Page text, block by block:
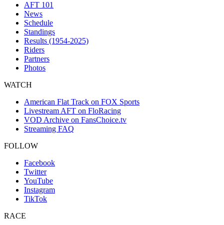
AFT 101
News
Schedule
Standings
Results (1954-2025)
Riders
Partners
Photos
WATCH
American Flat Track on FOX Sports
Livestream AFT on FloRacing
VOD Archive on FansChoice.tv
Streaming FAQ
FOLLOW
Facebook
Twitter
YouTube
Instagram
TikTok
RACE